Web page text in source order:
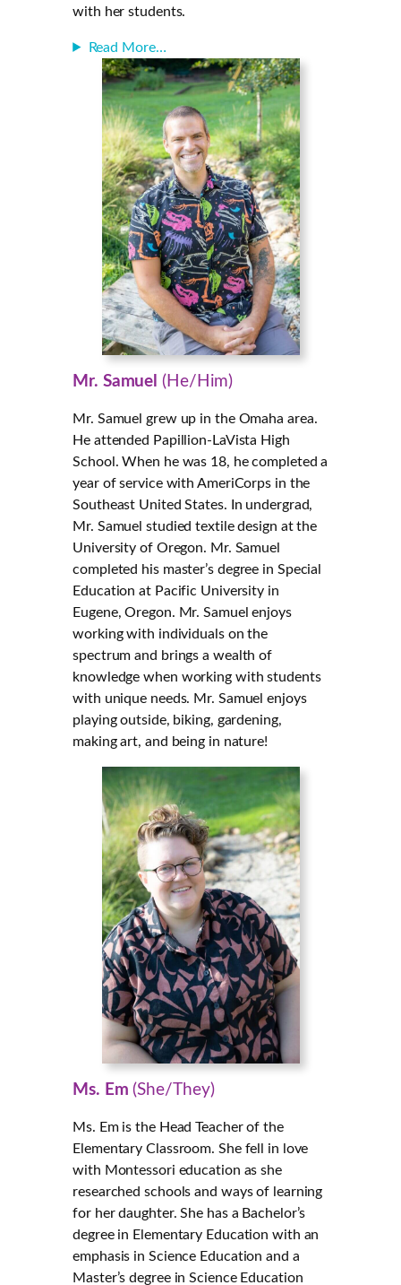
with her students.
Read More…
Mr. Samuel (He/Him)
Mr. Samuel grew up in the Omaha area.
He attended Papillion-LaVista High
School. When he was 18, he completed a
year of service with AmeriCorps in the
Southeast United States. In undergrad,
Mr. Samuel studied textile design at the
University of Oregon. Mr. Samuel
completed his master’s degree in Special
Education at Pacific University in
Eugene, Oregon. Mr. Samuel enjoys
working with individuals on the
spectrum and brings a wealth of
knowledge when working with students
with unique needs. Mr. Samuel enjoys
playing outside, biking, gardening,
making art, and being in nature!
Ms. Em (She/They)
Ms. Em is the Head Teacher of the
Elementary Classroom. She fell in love
with Montessori education as she
researched schools and ways of learning
for her daughter. She has a Bachelor’s
degree in Elementary Education with an
emphasis in Science Education and a
Master’s degree in Science Education